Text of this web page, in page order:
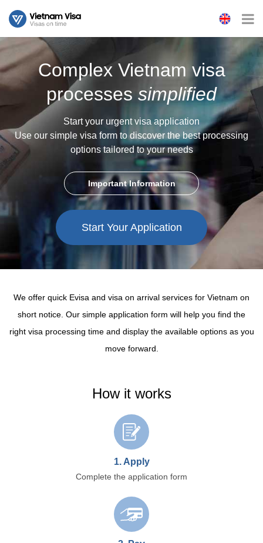
Complex Vietnam visa
processes simplified
Start your urgent visa application
Use our simple visa form to discover the best processing
options tailored to your needs
Important Information
Start Your Application
We offer quick Evisa and visa on arrival services for Vietnam on
short notice. Our simple application form will help you find the
right visa processing time and display the available options as you
move forward.
How it works
1. Apply
Complete the application form